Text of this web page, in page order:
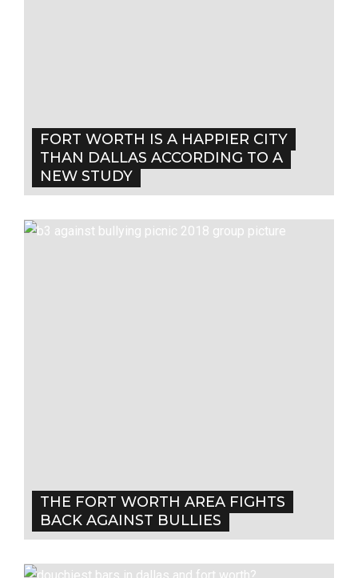
FORT WORTH IS A HAPPIER CITY
THAN DALLAS ACCORDING TO A
NEW STUDY
THE FORT WORTH AREA FIGHTS
BACK AGAINST BULLIES